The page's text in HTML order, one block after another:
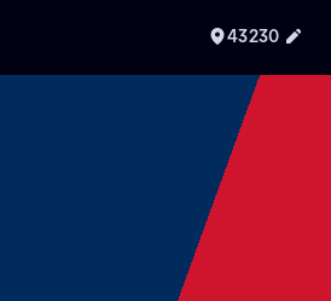
43230